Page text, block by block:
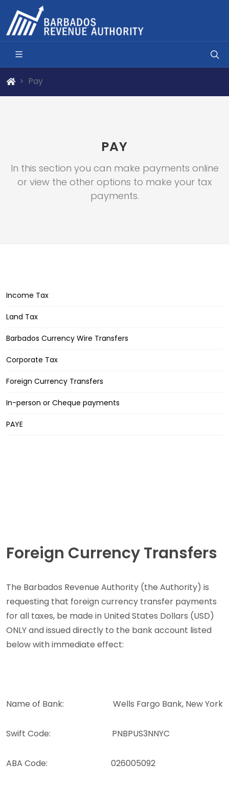
Pay
PAY
In this section you can make payments online
or view the other options to make your tax
payments.
Income Tax
Land Tax
Barbados Currency Wire Transfers
Corporate Tax
Foreign Currency Transfers
In-person or Cheque payments
PAYE
Foreign Currency Transfers
The Barbados Revenue Authority (the Authority) is
requesting that foreign currency transfer payments
for all taxes, be made in United States Dollars (USD)
ONLY and issued directly to the bank account listed
below with immediate effect:
Name of Bank: Wells Fargo Bank, New York
Swift Code: PNBPUS3NNYC
ABA Code: 026005092